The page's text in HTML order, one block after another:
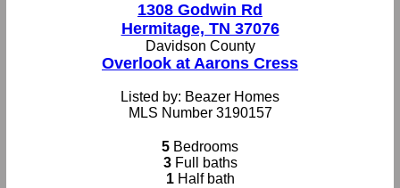
1308 Godwin Rd
Hermitage, TN 37076
Davidson County
Overlook at Aarons Cress
Listed by: Beazer Homes
MLS Number 3190157
5 Bedrooms
3Full baths
1Half bath